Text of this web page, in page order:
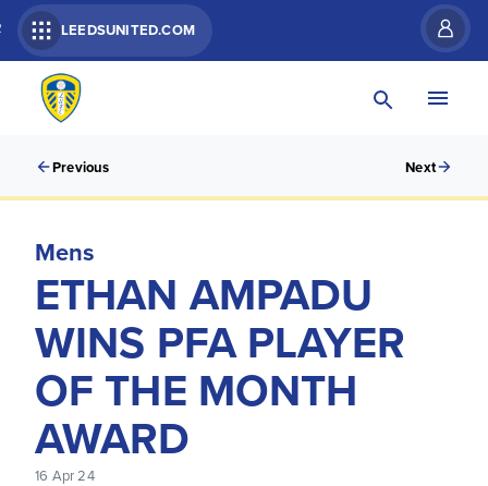
LEEDSUNITED.COM
Previous Next
Mens
ETHAN AMPADU
WINS PFA PLAYER
OF THE MONTH
AWARD
16 Apr 24